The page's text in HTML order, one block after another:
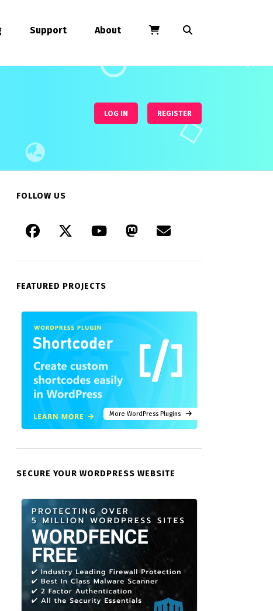
Support About
LOG IN REGISTER
FOLLOW US
FEATURED PROJECTS
More WordPress Plugins
SECURE YOUR WORDPRESS WEBSITE